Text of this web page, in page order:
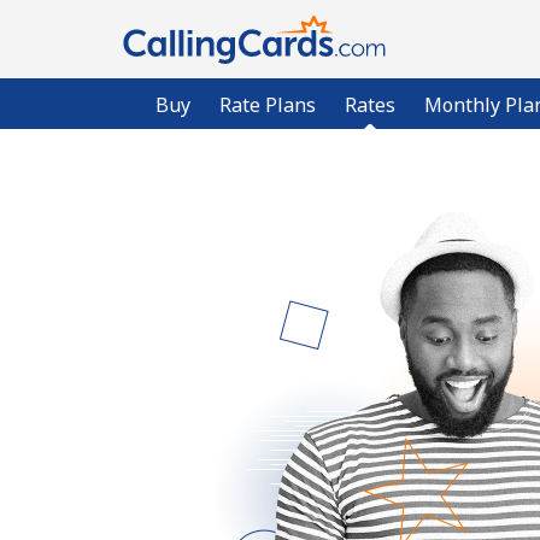
Buy Rate Plans Rates Monthly